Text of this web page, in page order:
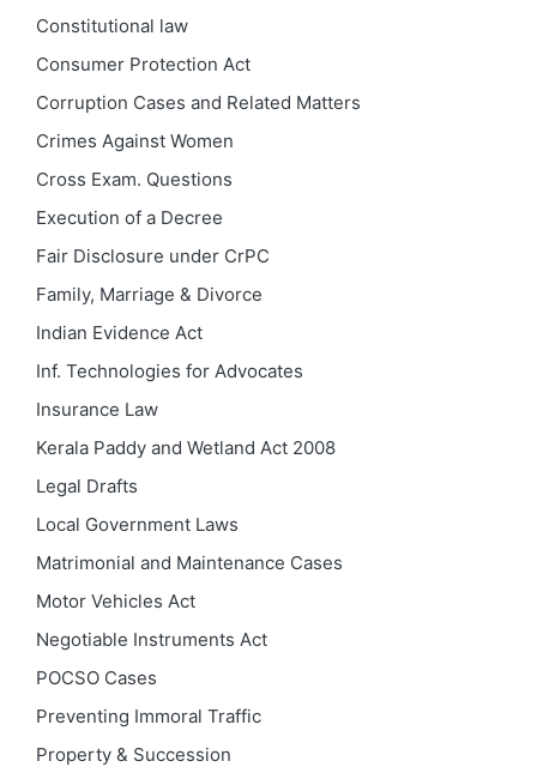
Constitutional law
Consumer Protection Act
Corruption Cases and Related Matters
Crimes Against Women
Cross Exam. Questions
Execution of a Decree
Fair Disclosure under CrPC
Family, Marriage & Divorce
Indian Evidence Act
Inf. Technologies for Advocates
Insurance Law
Kerala Paddy and Wetland Act 2008
Legal Drafts
Local Government Laws
Matrimonial and Maintenance Cases
Motor Vehicles Act
Negotiable Instruments Act
POCSO Cases
Preventing Immoral Traffic
Property & Succession